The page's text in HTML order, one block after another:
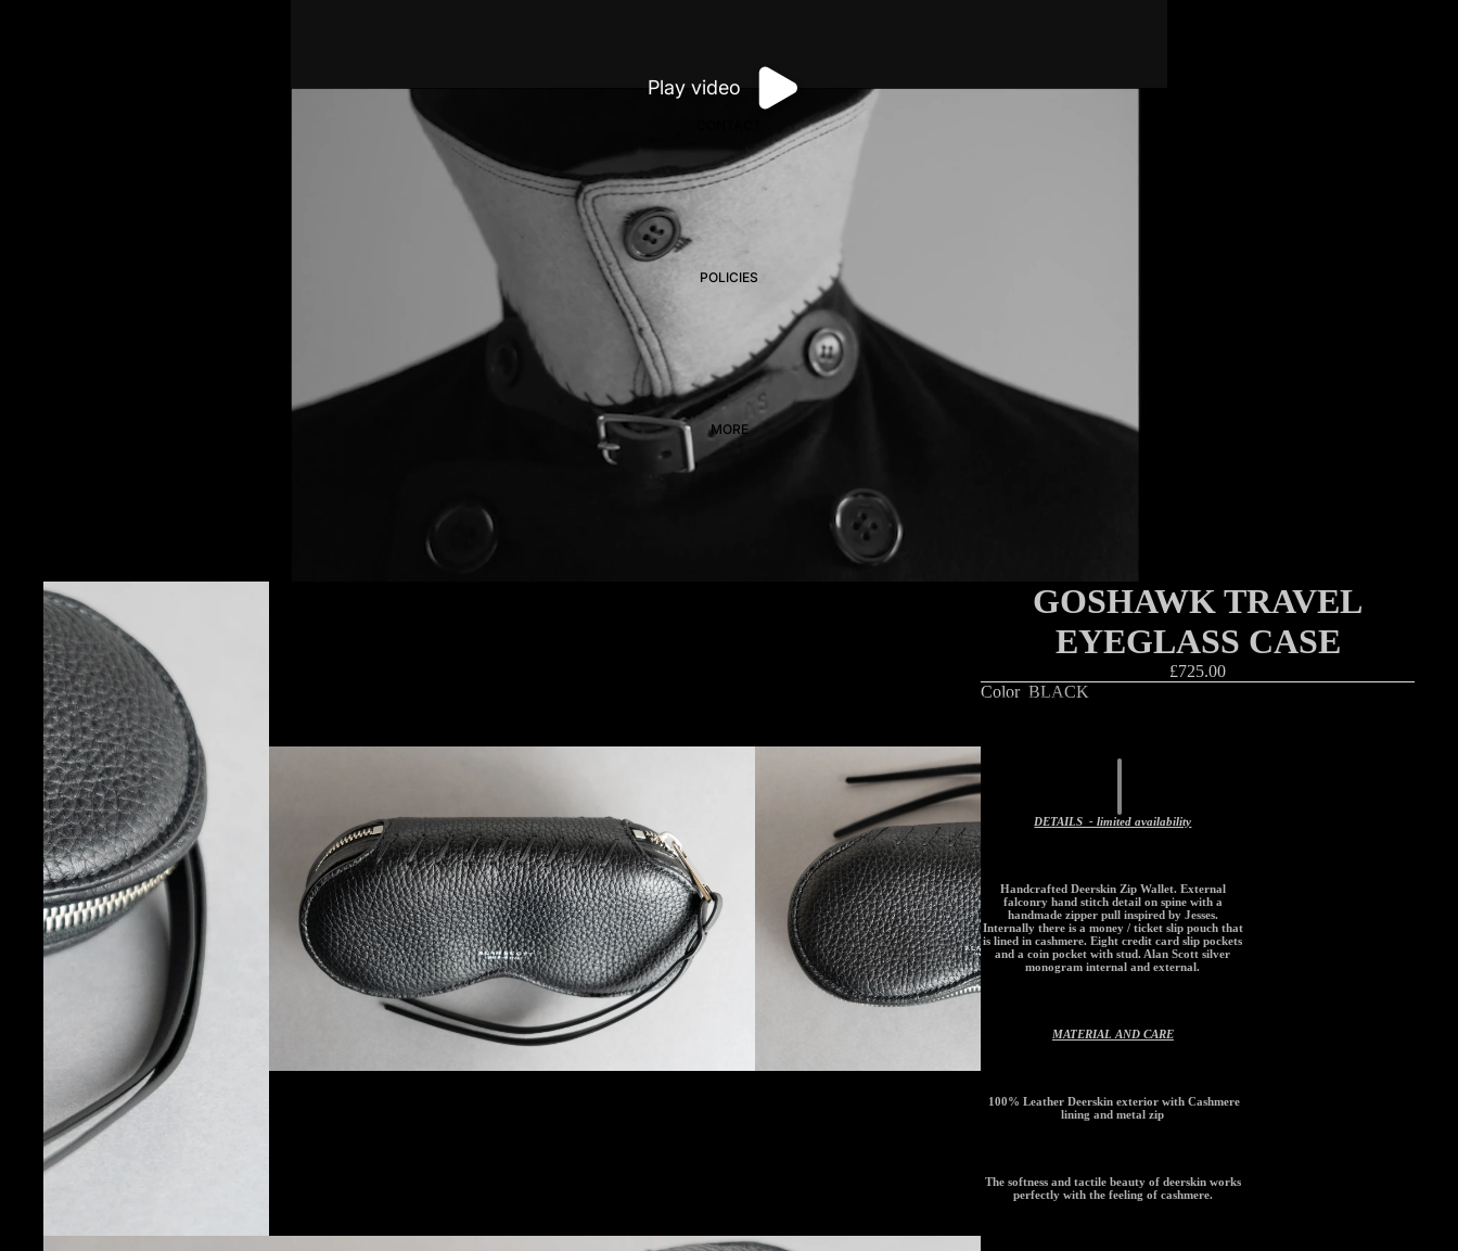
POLICIES
MORE
Play video
GOSHAWK TRAVEL
EYEGLASS CASE
£725.00
Color BLACK
Decrease
DETAILS - limited availability
Handcrafted Deerskin Zip Wallet. External
falconry hand stitch detail on spine with a
handmade zipper pull inspired by Jesses.
Internally there is a money / ticket slip pouch that
is lined in cashmere. Eight credit card slip pockets
and a coin pocket with stud. Alan Scott silver
monogram internal and external.
MATERIAL AND CARE
100% Leather Deerskin exterior with Cashmere
lining and metal zip
The softness and tactile beauty of deerskin works
perfectly with the feeling of cashmere.